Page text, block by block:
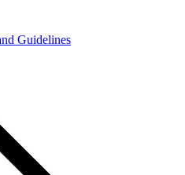
Guidelines